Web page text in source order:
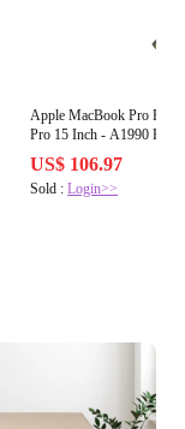
Apple MacBook Pro
Pro 15 Inch - A1990
US$ 106.97
Sold :Login>>